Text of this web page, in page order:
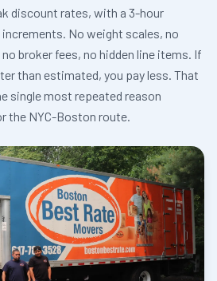
discount rates, with a 3-hour
No weight scales, no
broker fees, no hidden line items. If
than estimated, you pay less. That
single most repeated reason
the NYC-Boston route.